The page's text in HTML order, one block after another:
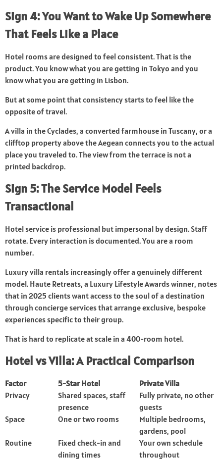
Sign 4: You Want to Wake Up Somewhere
That Feels Like a Place
Hotel rooms are designed to feel consistent. That is the
product. You know what you are getting in Tokyo and you
know what you are getting in Lisbon.
But at some point that consistency starts to feel like the
opposite of travel.
A villa in the Cyclades, a converted farmhouse in Tuscany, or a
clifftop property above the Aegean connects you to the actual
place you traveled to. The view from the terrace is not a
printed backdrop.
Sign 5: The Service Model Feels
Transactional
Hotel service is professional but impersonal by design. Staff
rotate. Every interaction is documented. You are a room
number.
Luxury villa rentals increasingly offer a genuinely different
model. Haute Retreats, a Luxury Lifestyle Awards winner, notes
that in 2025 clients want access to the soul of a destination
through concierge services that arrange exclusive, bespoke
experiences specific to their group.
That is hard to replicate at scale in a 400-room hotel.
Hotel vs Villa: A Practical Comparison
Factor 5-Star Hotel
Private Villa
Privacy
Shared spaces, staff
presence
Fully private, no other
guests
Space
One or two rooms
Multiple bedrooms,
gardens, pool
Routine
Fixed check-in and
dining times
Your own schedule
throughout